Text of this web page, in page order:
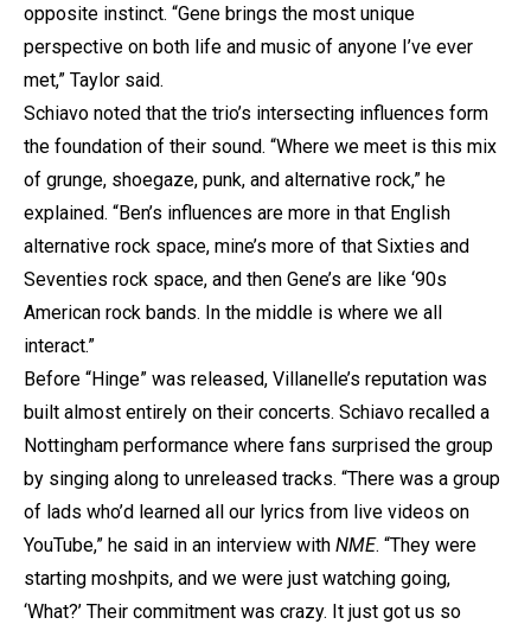
opposite instinct. “Gene brings the most unique
perspective on both life and music of anyone I’ve ever
met,” Taylor said.
Schiavo noted that the trio’s intersecting influences form
the foundation of their sound. “Where we meet is this mix
of grunge, shoegaze, punk, and alternative rock,” he
explained. “Ben’s influences are more in that English
alternative rock space, mine’s more of that Sixties and
Seventies rock space, and then Gene’s are like ‘90s
American rock bands. In the middle is where we all
interact.”
Before “Hinge” was released, Villanelle’s reputation was
built almost entirely on their concerts. Schiavo recalled a
Nottingham performance where fans surprised the group
by singing along to unreleased tracks. “There was a group
of lads who’d learned all our lyrics from live videos on
YouTube,” he said in an interview with NME. “They were
starting moshpits, and we were just watching going,
‘What?’ Their commitment was crazy. It just got us so